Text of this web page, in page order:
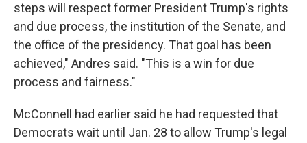
steps will respect former President Trump's rights
and due process, the institution of the Senate, and
the office of the presidency. That goal has been
achieved," Andres said. "This is a win for due
process and fairness."
McConnell had earlier said he had requested that
Democrats wait until Jan. 28 to allow Trump's legal